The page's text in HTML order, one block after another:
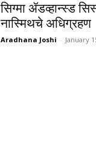
सिग्मा ॲडव्हान्स्ड
नास्मिथचे अधिग्रहण
Aradhana Joshi - January